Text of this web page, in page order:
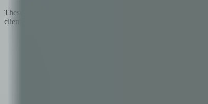
These questions feel abstract before the relationship begins
client. Invest in clarity at the contracting stage — it is far